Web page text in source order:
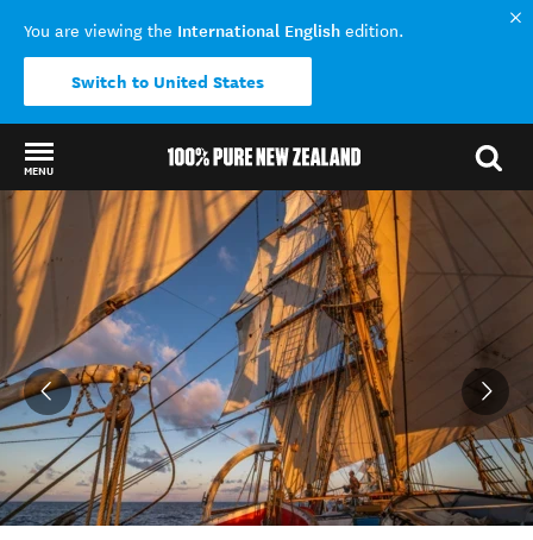
You are viewing the International English edition.
Switch to United States
MENU
Back to my results